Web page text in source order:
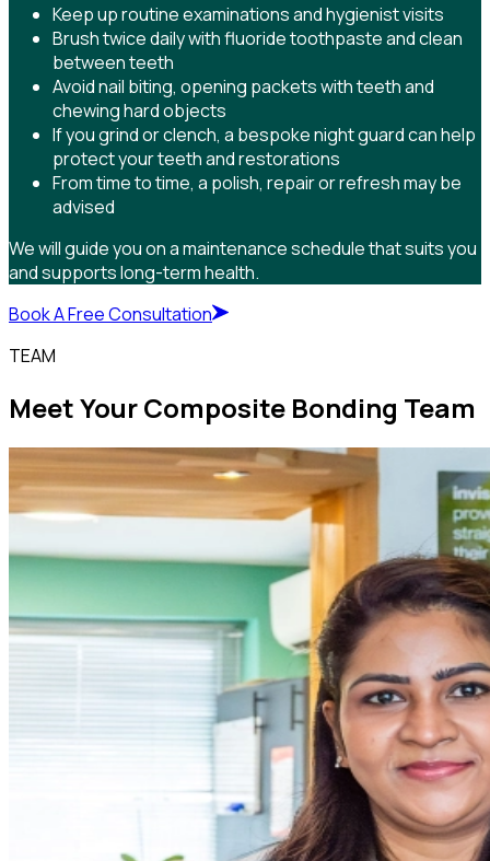
Keep up routine examinations and hygienist visits
Brush twice daily with fluoride toothpaste and clean
between teeth
Avoid nail biting, opening packets with teeth and
chewing hard objects
If you grind or clench, a bespoke night guard can help
protect your teeth and restorations
From time to time, a polish, repair or refresh may be
advised
We will guide you on a maintenance schedule that suits you
and supports long-term health.
Book A Free Consultation
TEAM
Meet Your Composite Bonding Team